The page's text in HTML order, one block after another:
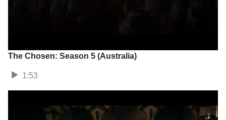
The Chosen: Season 5 (Australia)
1:53